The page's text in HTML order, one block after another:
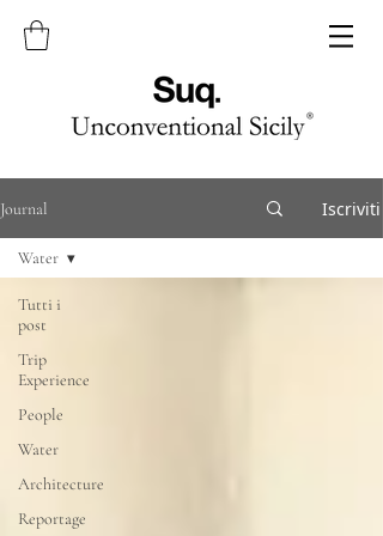
Journal Iscriviti
Tutti i
post
Trip
Experience
People
Water
Architecture
Reportage
Water